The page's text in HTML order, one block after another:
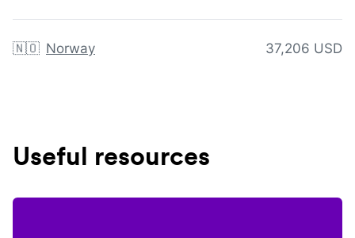
🇳🇴 Norway 37,206 USD
Useful resources